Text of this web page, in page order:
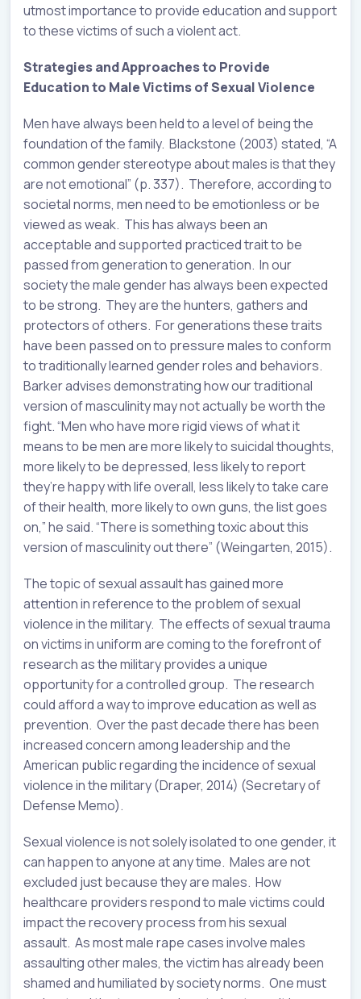
utmost importance to provide education and support
to these victims of such a violent act.
Strategies and Approaches to Provide
Education to Male Victims of Sexual Violence
Men have always been held to a level of being the
foundation of the family. Blackstone (2003) stated, “A
common gender stereotype about males is that they
are not emotional” (p. 337). Therefore, according to
societal norms, men need to be emotionless or be
viewed as weak. This has always been an
acceptable and supported practiced trait to be
passed from generation to generation. In our
society the male gender has always been expected
to be strong. They are the hunters, gathers and
protectors of others. For generations these traits
have been passed on to pressure males to conform
to traditionally learned gender roles and behaviors.
Barker advises demonstrating how our traditional
version of masculinity may not actually be worth the
fight. “Men who have more rigid views of what it
means to be men are more likely to suicidal thoughts,
more likely to be depressed, less likely to report
they’re happy with life overall, less likely to take care
of their health, more likely to own guns, the list goes
on,” he said. “There is something toxic about this
version of masculinity out there” (Weingarten, 2015).
The topic of sexual assault has gained more
attention in reference to the problem of sexual
violence in the military. The effects of sexual trauma
on victims in uniform are coming to the forefront of
research as the military provides a unique
opportunity for a controlled group. The research
could afford a way to improve education as well as
prevention. Over the past decade there has been
increased concern among leadership and the
American public regarding the incidence of sexual
violence in the military (Draper, 2014) (Secretary of
Defense Memo).
Sexual violence is not solely isolated to one gender, it
can happen to anyone at any time. Males are not
excluded just because they are males. How
healthcare providers respond to male victims could
impact the recovery process from his sexual
assault. As most male rape cases involve males
assaulting other males, the victim has already been
shamed and humiliated by society norms. One must